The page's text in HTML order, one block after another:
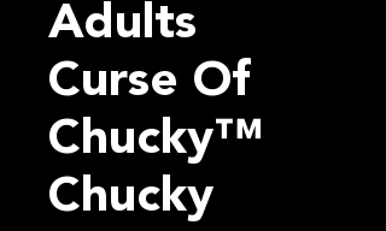
Adults
Curse Of
Chucky™
Chucky